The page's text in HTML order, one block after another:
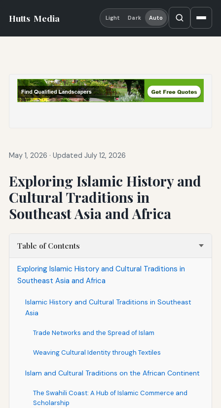
Hutts Media Light Dark Auto
May 1, 2026 · Updated July 12, 2026
Exploring Islamic History and
Cultural Traditions in
Southeast Asia and Africa
Table of Contents
Exploring Islamic History and Cultural Traditions in
Southeast Asia and Africa
Islamic History and Cultural Traditions in Southeast
Asia
Trade Networks and the Spread of Islam
Weaving Cultural Identity through Textiles
Islam and Cultural Traditions on the African Continent
The Swahili Coast: A Hub of Islamic Commerce and
Scholarship